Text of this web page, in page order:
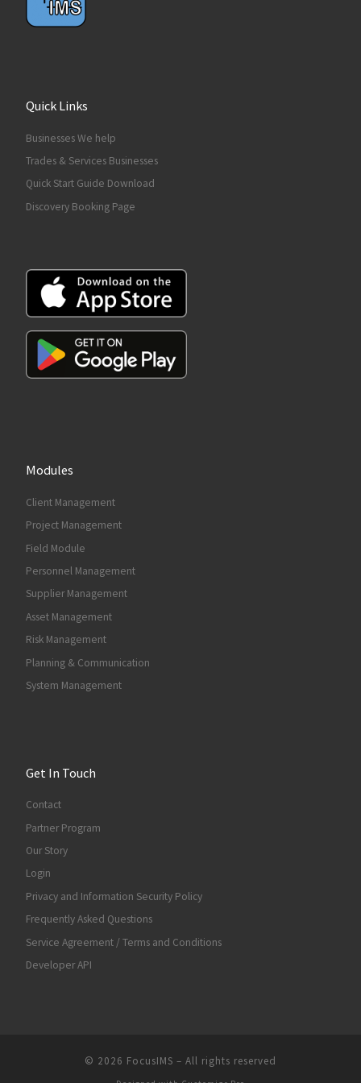
Quick Links
Businesses We help
Trades & Services Businesses
Quick Start Guide Download
Discovery Booking Page
Modules
Client Management
Project Management
Field Module
Personnel Management
Supplier Management
Asset Management
Risk Management
Planning & Communication
System Management
Get In Touch
Contact
Partner Program
Our Story
Login
Privacy and Information Security Policy
Frequently Asked Questions
Service Agreement / Terms and Conditions
Developer API
© 2026 FocusIMS – All rights reserved